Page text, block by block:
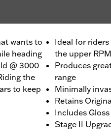
wants to
heading
@ 3000
the
to keep
Ideal for
the upper
Produces
range
Minimally
Retains
Includes
Stage II